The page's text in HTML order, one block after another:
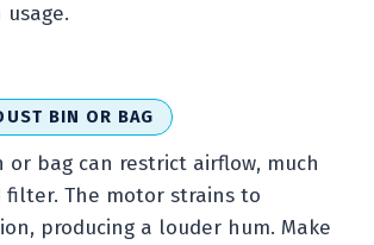
BIN OR BAG
bag can restrict airflow, much
filter. The motor strains to
producing a louder hum. Make